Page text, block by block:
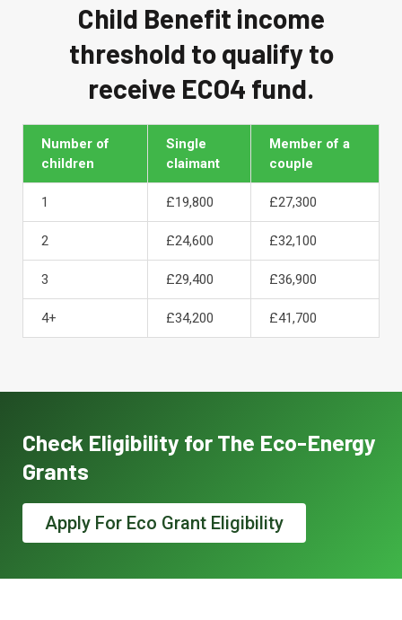
Child Benefit income
threshold to qualify to
receive ECO4 fund.
Number of
children
Single
claimant
Member of a
couple
1 £19,800 £27,300
2 £24,600 £32,100
3 £29,400 £36,900
4+ £34,200 £41,700
Check Eligibility for The Eco-Energy
Grants
Apply For Eco Grant Eligibility